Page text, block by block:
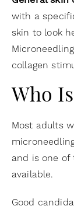
with a
skin to look
collagen
Who
Most adults
and is one
available.
Good